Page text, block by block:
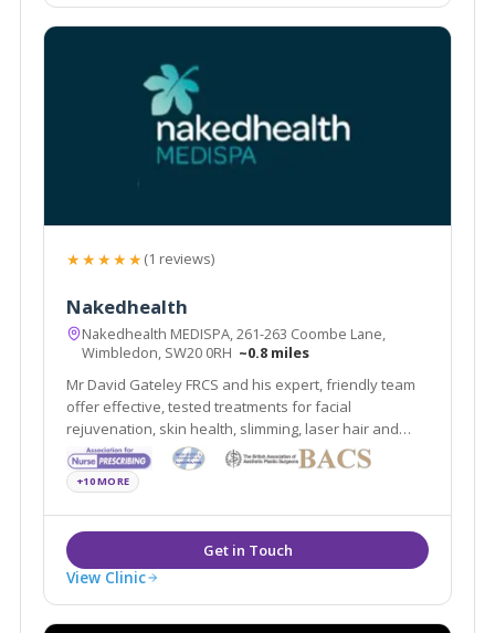
★★★★★(1 reviews)
Nakedhealth
Nakedhealth MEDISPA, 261-263 Coombe Lane,
Wimbledon, SW20 0RH ~0.8 miles
Mr David Gateley FRCS and his expert, friendly team
offer effective, tested treatments for facial
rejuvenation, skin health, slimming, laser hair and
tattoo removal. Open 7 days with EASY parking
outside, nakedhealth MEDISPA is located beside the
A3, close to Kingston, Wimbledon and SW London.
+10 MORE
View Clinic